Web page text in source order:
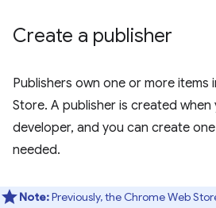
Create a publisher
Publishers own one or more items
Store. A publisher is created
developer, and you can create
needed.
Note:Previously, the Chrome Web